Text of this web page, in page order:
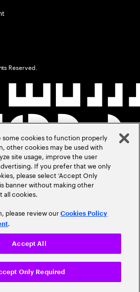
Reserved.
some cookies to function properly
other cookies may be used with
site usage, improve the user
If you prefer that we only
please select ‘Accept Only
banner without making other
all cookies.
please review ourCookies Policy
.
Only Required
Accept All